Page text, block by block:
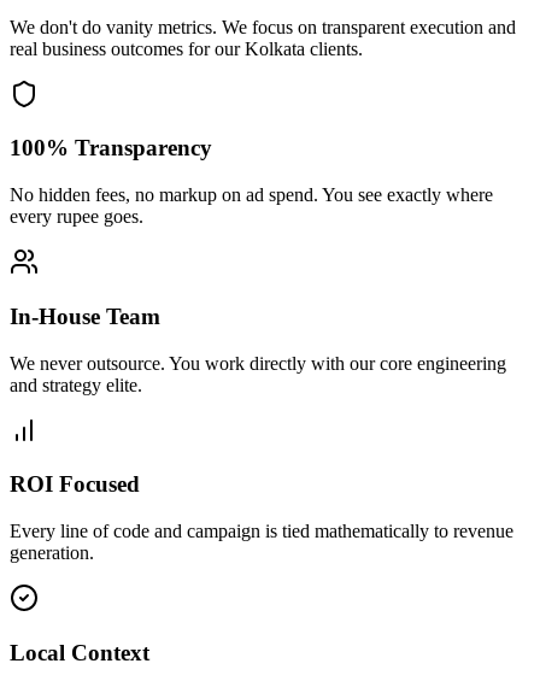
We don't do vanity metrics. We focus on transparent execution and
real business outcomes for ourKolkata clients.
100% Transparency
No hidden fees, no markup on ad spend. You see exactly where
every rupee goes.
In-House Team
We never outsource. You work directly with our core engineering
and strategy elite.
ROI Focused
Every line of code and campaign is tied mathematically to revenue
generation.
Local Context